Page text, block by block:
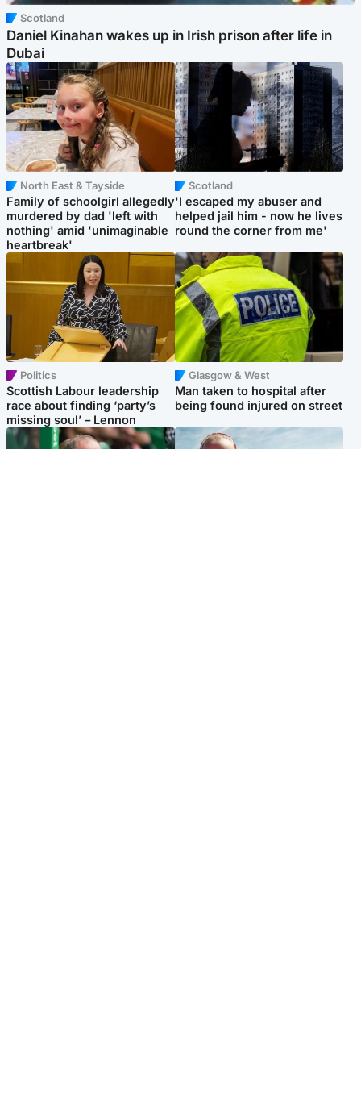
Scotland
Daniel Kinahan wakes up in Irish prison after life in
Dubai
North East & Tayside
Family of schoolgirl allegedly
murdered by dad 'left with
nothing' amid 'unimaginable
heartbreak'
Scotland
'I escaped my abuser and
helped jail him - now he lives
round the corner from me'
Politics
Scottish Labour leadership
race about finding ‘party’s
missing soul’ – Lennon
Glasgow & West
Man taken to hospital after
being found injured on street